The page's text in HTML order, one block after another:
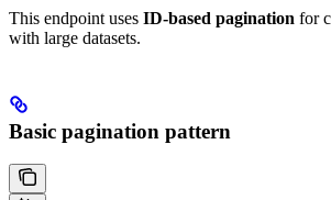
This endpoint uses ID-based pagination for
with large datasets.
Basic pagination pattern